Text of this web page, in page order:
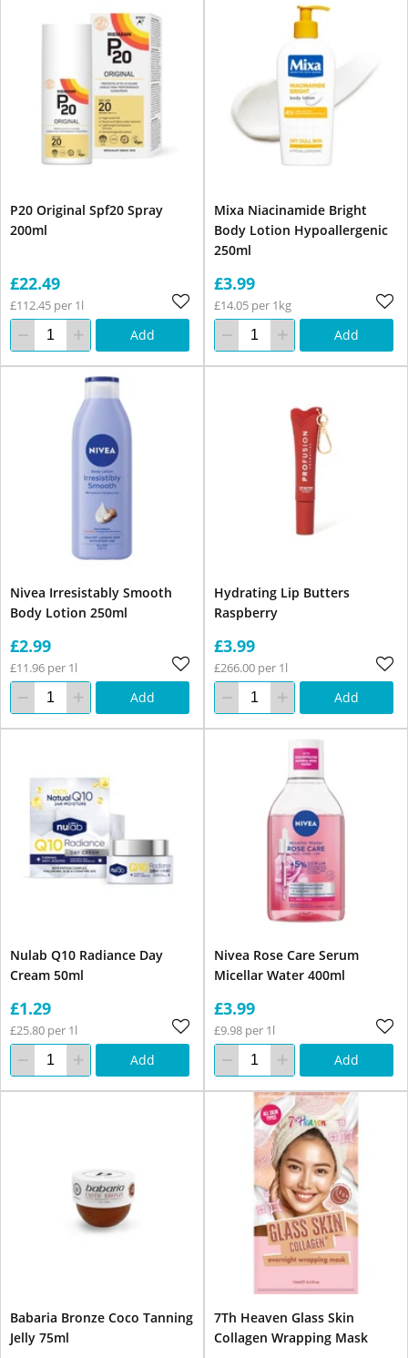
P20 Original Spf20 Spray
200ml
£22.49
£112.45 per 1l
Add
Mixa Niacinamide Bright
Body Lotion Hypoallergenic
250ml
£3.99
£14.05 per 1kg
Add
Nivea Irresistably Smooth
Body Lotion 250ml
£2.99
£11.96 per 1l
Add
Hydrating Lip Butters
Raspberry
£3.99
£266.00 per 1l
Add
Nulab Q10 Radiance Day
Cream 50ml
£1.29
£25.80 per 1l
Add
Nivea Rose Care Serum
Micellar Water 400ml
£3.99
£9.98 per 1l
Add
Babaria Bronze Coco Tanning
Jelly 75ml
7Th Heaven Glass Skin
Collagen Wrapping Mask